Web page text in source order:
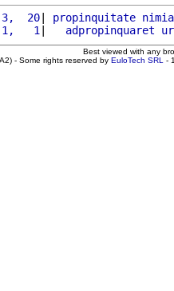
20
| propinquitate nimia
1 | adpropinquaret
Best viewed with any
- Some rights reserved by EuloTech SRL -